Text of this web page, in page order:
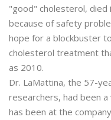
"good" cholesterol, died
because of safety
hope for a blockbuster
cholesterol treatment
as 2010.
Dr. LaMattina, the 57-
researchers, had been
has been at the